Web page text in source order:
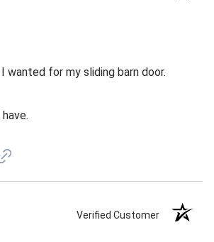
I wanted for my sliding barn door.
Verified Customer